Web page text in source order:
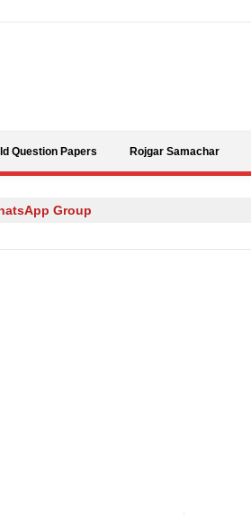
Question Papers Rojgar Samachar
Group